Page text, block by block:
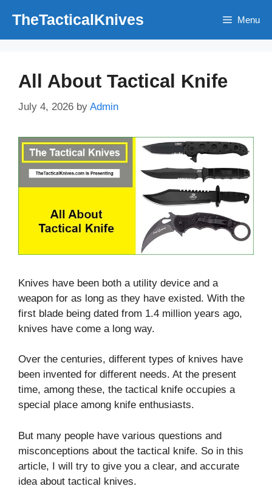
content
TheTacticalKnives Menu
All About Tactical Knife
July 4, 2026 by Admin
Knives have been both a utility device and a
weapon for as long as they have existed. With the
first blade being dated from 1.4 million years ago,
knives have come a long way.
Over the centuries, different types of knives have
been invented for different needs. At the present
time, among these, the tactical knife occupies a
special place among knife enthusiasts.
But many people have various questions and
misconceptions about the tactical knife. So in this
article, I will try to give you a clear, and accurate
idea about tactical knives.